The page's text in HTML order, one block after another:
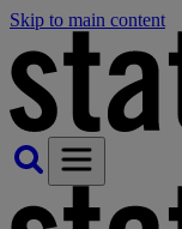
Skip to main content